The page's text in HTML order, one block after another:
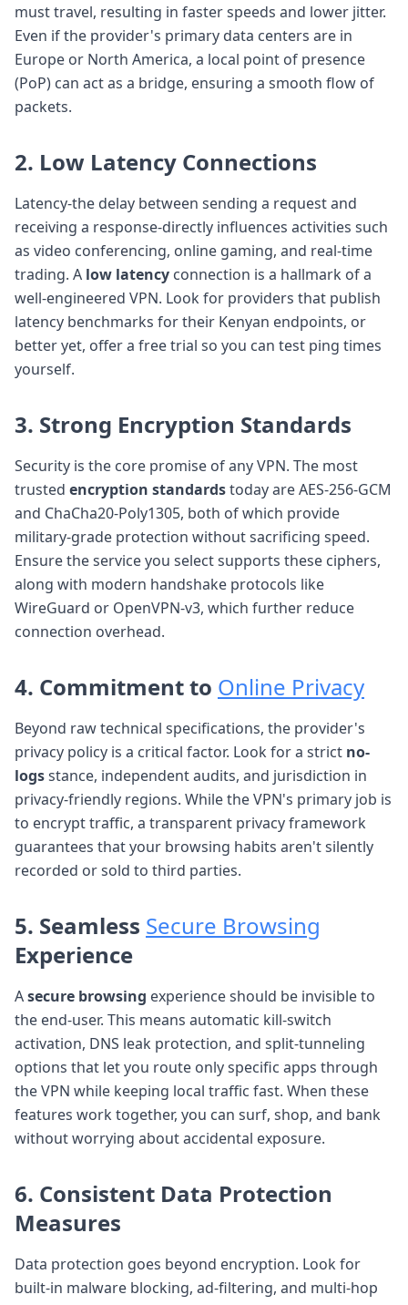
must travel, resulting in faster speeds and lower jitter.
Even if the provider's primary data centers are in
Europe or North America, a local point of presence
(PoP) can act as a bridge, ensuring a smooth flow of
packets.
2. Low Latency Connections
Latency-the delay between sending a request and
receiving a response-directly influences activities such
as video conferencing, online gaming, and real-time
trading. A low latency connection is a hallmark of a
well-engineered VPN. Look for providers that publish
latency benchmarks for their Kenyan endpoints, or
better yet, offer a free trial so you can test ping times
yourself.
3. Strong Encryption Standards
Security is the core promise of any VPN. The most
trusted encryption standardstoday are AES-256-GCM
and ChaCha20-Poly1305, both of which provide
military-grade protection without sacrificing speed.
Ensure the service you select supports these ciphers,
along with modern handshake protocols like
WireGuard or OpenVPN-v3, which further reduce
connection overhead.
4. Commitment to Online Privacy
Beyond raw technical specifications, the provider's
privacy policy is a critical factor. Look for a strict no-
logsstance, independent audits, and jurisdiction in
privacy-friendly regions. While the VPN's primary job is
to encrypt traffic, a transparent privacy framework
guarantees that your browsing habits aren't silently
recorded or sold to third parties.
5. Seamless Secure Browsing
Experience
Asecure browsing experience should be invisible to
the end-user. This means automatic kill-switch
activation, DNS leak protection, and split-tunneling
options that let you route only specific apps through
the VPN while keeping local traffic fast. When these
features work together, you can surf, shop, and bank
without worrying about accidental exposure.
6. Consistent Data Protection
Measures
Data protection goes beyond encryption. Look for
built-in malware blocking, ad-filtering, and multi-hop